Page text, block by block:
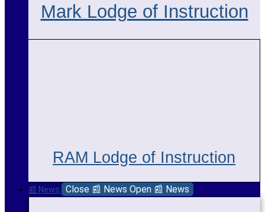
Mark Lodge of Instruction
RAM Lodge of Instruction
📰 News Close 📰 News Open 📰 News